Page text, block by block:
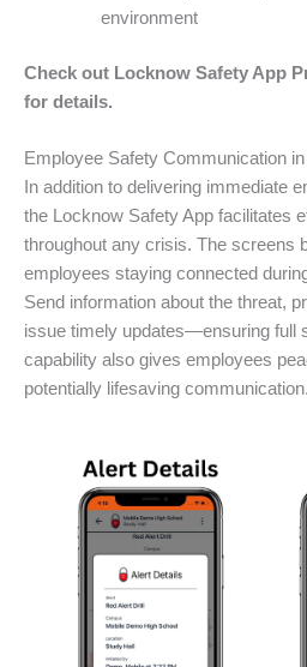
environment
Check out Locknow Safety App
for details.
Employee Safety Communication in
In addition to delivering immediate
the Locknow Safety App facilitates
throughout any crisis. The screens
employees staying connected
Send information about the threat,
issue timely updates—ensuring full
capability also gives employees
potentially lifesaving communication.